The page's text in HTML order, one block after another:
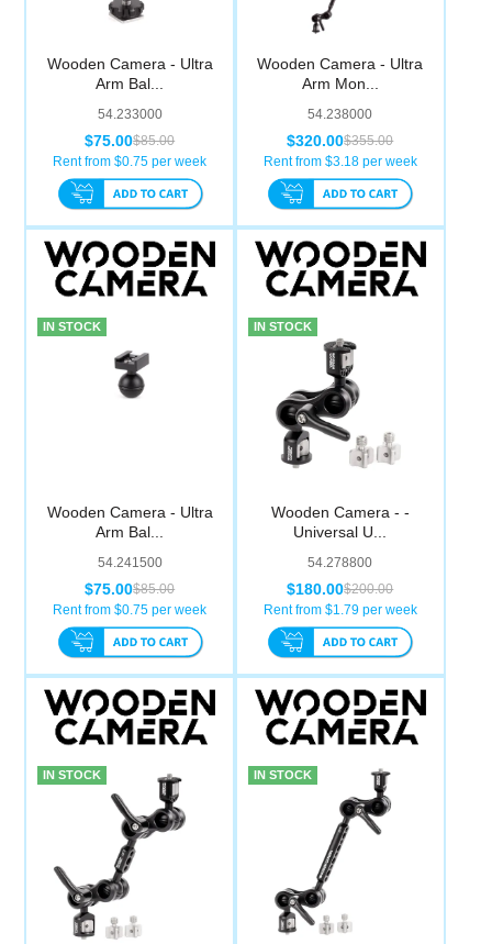
Wooden Camera - Ultra
Arm Bal...
54.233000
$85.00
$75.00
Rent from $0.75 per week
Wooden Camera - Ultra
Arm Mon...
54.238000
$355.00
$320.00
Rent from $3.18per week
IN STOCK
Wooden Camera - Ultra
Arm Bal...
54.241500
$85.00
$75.00
Rent from $0.75 per week
IN STOCK
Wooden Camera - -
Universal U...
54.278800
$200.00
$180.00
Rent from $1.79per week
IN STOCK IN STOCK